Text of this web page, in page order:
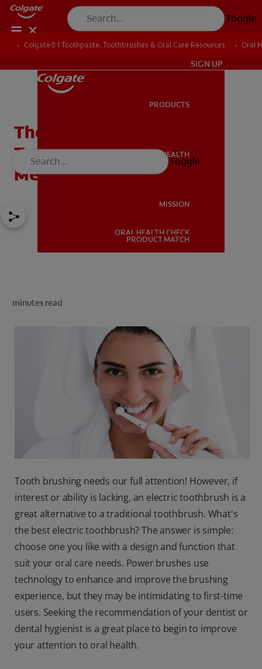
Toggle
ORAL HEALTH
SIGN UP
PRODUCTS
ORAL HEALTH
MISSION
ORAL HEALTH CHECK
PRODUCT MATCH
Toggle
Colgate® | Toothpaste, Toothbrushes & Oral Care Resources Oral
The Best Electric
Toothbrush: Technology
Meets Teeth
minutes read
Tooth brushing needs our full attention! However, if
interest or ability is lacking, an electric toothbrush is a
great alternative to a traditional toothbrush. What's
the best electric toothbrush? The answer is simple:
choose one you like with a design and function that
suit your oral care needs. Power brushes use
technology to enhance and improve the brushing
experience, but they may be intimidating to first-time
users. Seeking the recommendation of your dentist or
dental hygienist is a great place to begin to improve
your attention to oral health.